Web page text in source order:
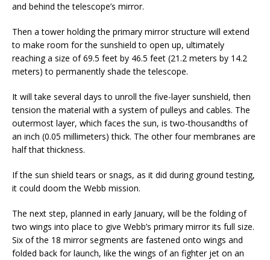
and behind the telescope’s mirror.
Then a tower holding the primary mirror structure will extend
to make room for the sunshield to open up, ultimately
reaching a size of 69.5 feet by 46.5 feet (21.2 meters by 14.2
meters) to permanently shade the telescope.
It will take several days to unroll the five-layer sunshield, then
tension the material with a system of pulleys and cables. The
outermost layer, which faces the sun, is two-thousandths of
an inch (0.05 millimeters) thick. The other four membranes are
half that thickness.
If the sun shield tears or snags, as it did during ground testing,
it could doom the Webb mission.
The next step, planned in early January, will be the folding of
two wings into place to give Webb’s primary mirror its full size.
Six of the 18 mirror segments are fastened onto wings and
folded back for launch, like the wings of an fighter jet on an